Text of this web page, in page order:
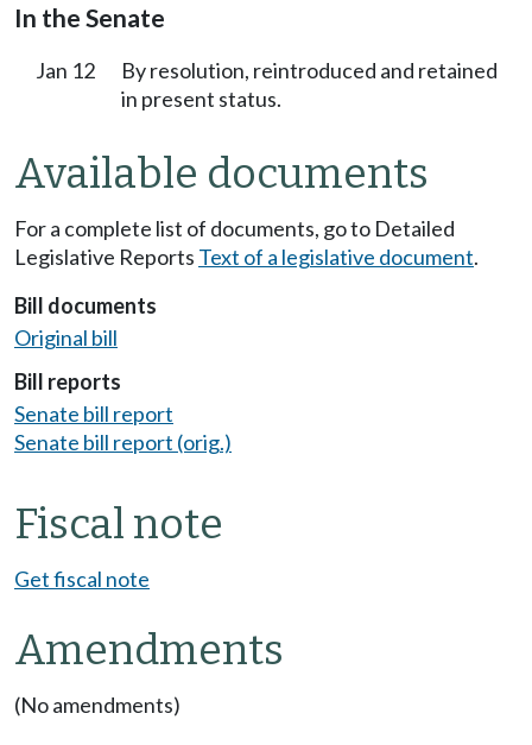
In the Senate
Jan 12
By resolution, reintroduced and retained
in present status.
Available documents
For a complete list of documents, go to Detailed
Legislative Reports Text of a legislative document.
Bill documents
Original bill
Bill reports
Senate bill report
Senate bill report (orig.)
Fiscal note
Get fiscal note
Amendments
(No amendments)